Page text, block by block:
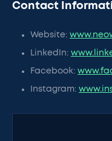
Contact
Website:
LinkedIn:
Facebook:
Instagram: